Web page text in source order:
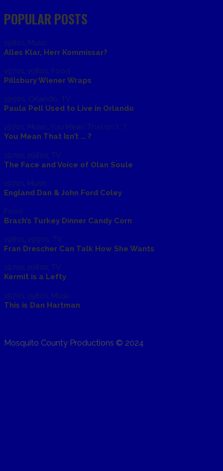
POPULAR POSTS
1980s, Music
Alles Klar, Herr Kommissar?
1970s, 1980s, Food
Pillsbury Wiener Wraps
1990s, Orlando, TV
Paula Pell Used to Live in Orlando
1970s, Music, You Mean That Isn't...?
You Mean That Isn’t … ?
1970s 1980s TV
The Face and Voice of Olan Soule
1970s, Music
England Dan & John Ford Coley
Food
Brach’s Turkey Dinner Candy Corn
1980s, 1990s, TV
Fran Drescher Can Talk How She Wants
1970s, 1980s, TV
Kermit is a Lefty
1970s 1980s Music
This is Dan Hartman
Mosquito County Productions © 2024